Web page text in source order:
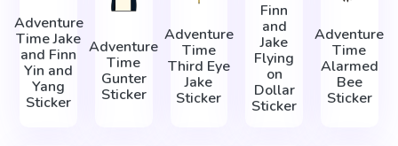
Adventure
Time Jake
and Finn
Yin and
Yang
Sticker
Adventure
Time
Gunter
Sticker
Adventure
Time
Third Eye
Jake
Sticker
Finn
and
Jake
Flying
on
Dollar
Sticker
Adventure
Time
Alarmed
Bee
Sticker